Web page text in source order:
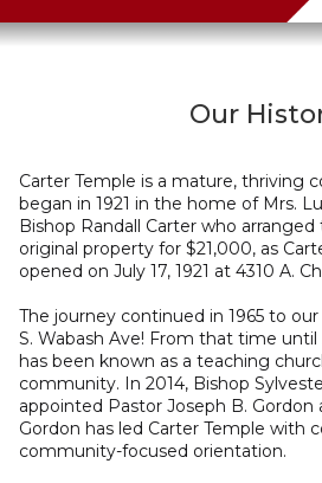
Our
Carter Temple is a mature, thriving
began in 1921 in the home of Mrs.
Bishop Randall Carter who
original property for $21,000, as
opened on July 17, 1921 at 4310 A.
The journey continued in 1965 to
S. Wabash Ave! From that time until
has been known as a teaching
community. In 2014, Bishop
appointed Pastor Joseph B. Gordon
Gordon has led Carter Temple with
community-focused orientation.